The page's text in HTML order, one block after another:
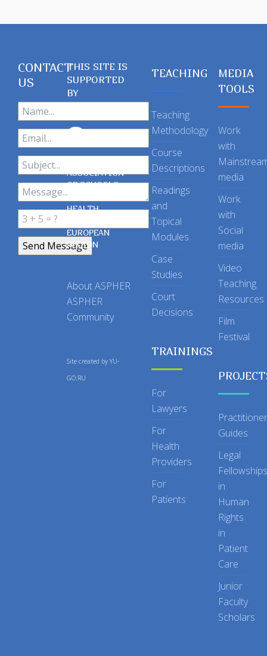
CONTACT
US
THIS SITE IS
SUPPORTED
BY
ASSOCIATION
OF SCHOOLS
OF PUBLIC
HEALTH
EUROPEAN
REGION
About ASPHER
ASPHER
Community
Site created by YU-
GO.RU
TEACHING
Teaching
Methodology
Course
Descriptions
Readings
and
Topical
Modules
Case
Studies
Court
Decisions
TRAININGS
For
Lawyers
For
Health
Providers
For
Patients
MEDIA
TOOLS
Work
with
media
Work
with
Social
media
Video
Teaching
Resources
Film
Festival
Practitioner
Guides
Legal
Fellowships
in
Human
Rights
in
Patient
Care
Junior
Faculty
Scholars